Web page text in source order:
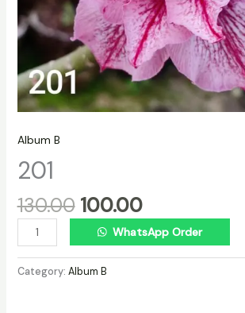
Album B
201
130.00 100.00
WhatsApp Order
Category: Album B